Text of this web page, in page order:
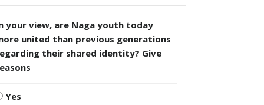
your view, are Naga youth today
united than previous generations
their shared identity? Give
Yes